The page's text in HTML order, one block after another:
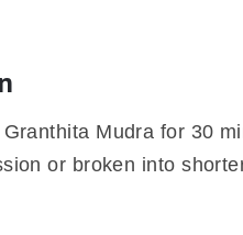
Mudra for 30
or broken into